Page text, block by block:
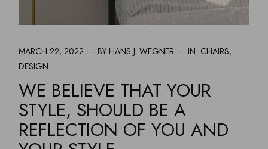
MARCH 22, 2022 BY HANS J. WEGNER IN CHAIRS
DESIGN
WE BELIEVE THAT YOUR
STYLE, SHOULD BE A
REFLECTION OF YOU AND